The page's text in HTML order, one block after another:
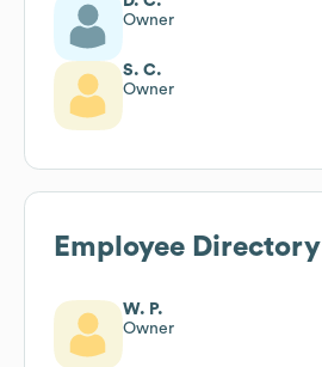
Owner
S. C.
Owner
Employee Directory
W. P.
Owner